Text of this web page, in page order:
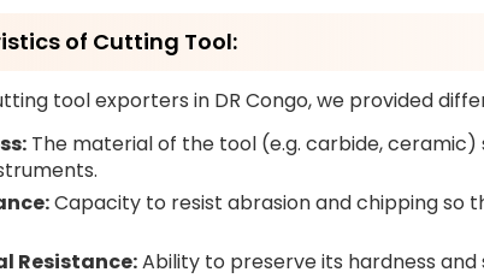
of Cutting Tool:
tool exporters in DR Congo, we provided
The material of the tool (e.g. carbide,
Capacity to resist abrasion and chipping so
Resistance:Ability to preserve its hardness